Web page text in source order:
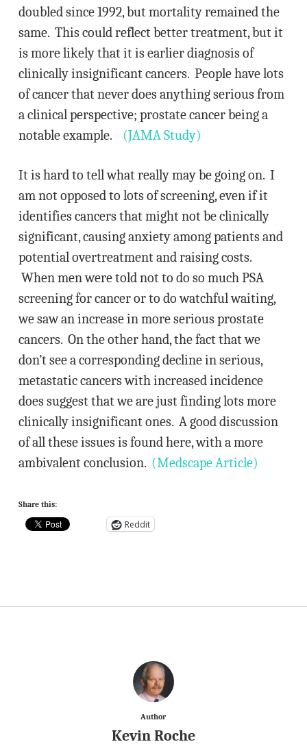
doubled since 1992, but mortality remained the
same. This could reflect better treatment, but it
is more likely that it is earlier diagnosis of
clinically insignificant cancers. People have lots
of cancer that never does anything serious from
a clinical perspective; prostate cancer being a
notable example. (JAMA Study)
It is hard to tell what really may be going on. I
am not opposed to lots of screening, even if it
identifies cancers that might not be clinically
significant, causing anxiety among patients and
potential overtreatment and raising costs.
When men were told not to do so much PSA
screening for cancer or to do watchful waiting,
we saw an increase in more serious prostate
cancers. On the other hand, the fact that we
don’t see a corresponding decline in serious,
metastatic cancers with increased incidence
does suggest that we are just finding lots more
clinically insignificant ones. A good discussion
of all these issues is found here, with a more
ambivalent conclusion. (Medscape Article)
Share this:
Reddit
Author
Kevin Roche